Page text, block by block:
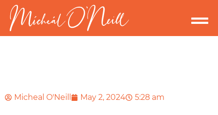
Micheal O'Neill May 2, 2024 5:28 am